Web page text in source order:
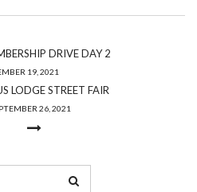
DRIVE DAY 2
19, 2021
LODGE STREET FAIR
26, 2021